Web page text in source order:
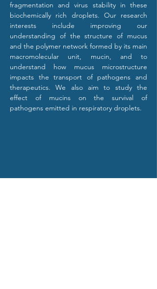
fragmentation and virus stability in these
biochemically rich droplets. Our research
interests include improving our
understanding of the structure of mucus
and the polymer network formed by its main
macromolecular unit, mucin, and to
understand how mucus microstructure
impacts the transport of pathogens and
therapeutics. We also aim to study the
effect of mucins on the survival of
pathogens emitted in respiratory droplets.